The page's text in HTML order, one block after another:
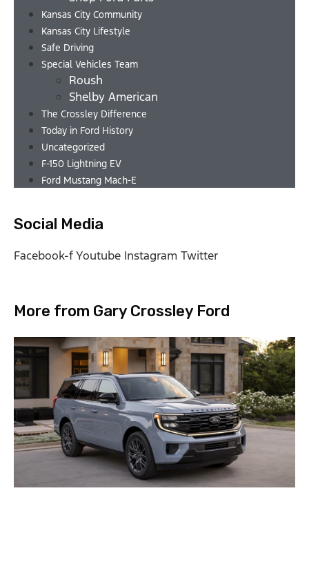
Kansas City Community
Kansas City Lifestyle
Safe Driving
Special Vehicles Team
Roush
Shelby American
The Crossley Difference
Today in Ford History
Uncategorized
F-150 Lightning EV
Ford Mustang Mach-E
Social Media
Facebook-fYoutube Instagram Twitter
More from Gary Crossley Ford